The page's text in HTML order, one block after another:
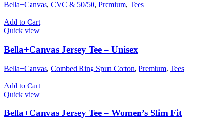
Bella+Canvas, CVC & 50/50, Premium, Tees
Add to Cart
Quick view
Bella+Canvas Jersey Tee – Unisex
Bella+Canvas, Combed Ring Spun Cotton, Premium, Tees
Add to Cart
Quick view
Bella+Canvas Jersey Tee – Women’s Slim Fit